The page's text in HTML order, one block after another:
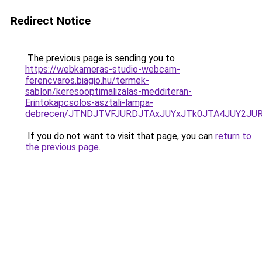
Redirect Notice
The previous page is sending you to
https://webkameras-studio-webcam-
ferencvaros.biagio.hu/termek-
sablon/keresooptimalizalas-medditeran-
Erintokapcsolos-asztali-lampa-
debrecen/
If you do not want to visit that page, you can return to
the previous page.